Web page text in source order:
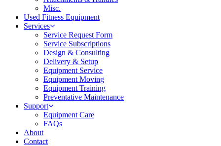
Misc.
Used Fitness Equipment
Services
Service Request Form
Service Subscriptions
Design & Consulting
Delivery & Setup
Equipment Service
Equipment Moving
Equipment Training
Preventative Maintenance
Support
Equipment Care
FAQs
About
Contact